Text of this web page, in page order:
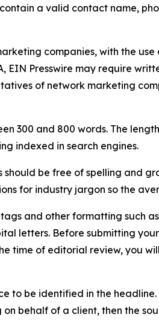
a valid contact name,
companies, with the
EIN Presswire may require
of network marketing
300 and 800 words. The
indexed in search engines.
should be free of spelling and
for industry jargon so the
and other formatting such
letters. Before submitting
time of editorial review, you
to be identified in the
behalf of a client, then the